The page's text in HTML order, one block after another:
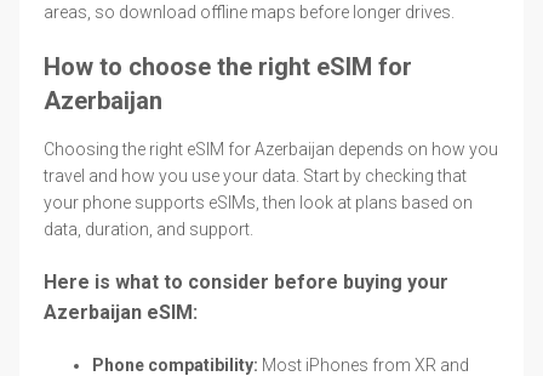
areas, so download offline maps before longer drives.
How to choose the right eSIM for
Azerbaijan
Choosing the right eSIM for Azerbaijan depends on how you
travel and how you use your data. Start by checking that
your phone supports eSIMs, then look at plans based on
data, duration, and support.
Here is what to consider before buying your
Azerbaijan eSIM:
Phone compatibility: Most iPhones from XR and